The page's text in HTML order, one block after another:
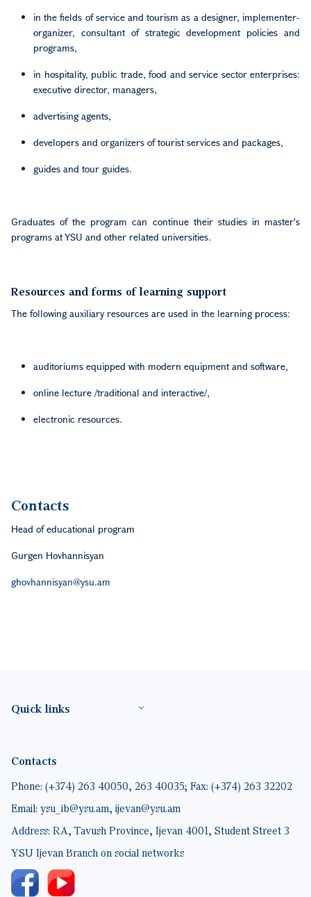
in the fields of service and tourism as a designer, implementer-
organizer, consultant of strategic development policies and
programs,
in hospitality, public trade, food and service sector enterprises:
executive director, managers,
advertising agents,
developers and organizers of tourist services and packages,
guides and tour guides.
Graduates of the program can continue their studies in master's
programs at YSU and other related universities.
Resources and forms of learning support
The following auxiliary resources are used in the learning process:
auditoriums equipped with modern equipment and software,
online lecture /traditional and interactive/,
electronic resources.
Contacts
Head of educational program
Gurgen Hovhannisyan
ghovhannisyan@ysu.am
Footer(ENG)
Quick links
Contacts
Phone: (+374) 263 40050, 263 40035; Fax: (+374) 263 32202
Email: ysu_ib@ysu.am, ijevan@ysu.am
Address: RA, Tavush Province, Ijevan 4001, Student Street 3
YSU Ijevan Branch on social networks